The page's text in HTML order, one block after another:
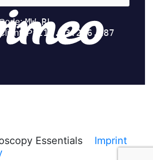
Essentials Imprint